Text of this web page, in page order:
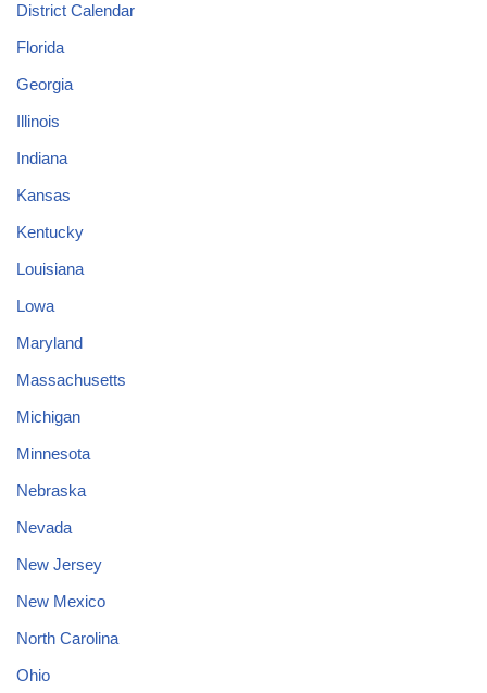
District Calendar
Florida
Georgia
Illinois
Indiana
Kansas
Kentucky
Louisiana
Lowa
Maryland
Massachusetts
Michigan
Minnesota
Nebraska
Nevada
New Jersey
New Mexico
North Carolina
Ohio